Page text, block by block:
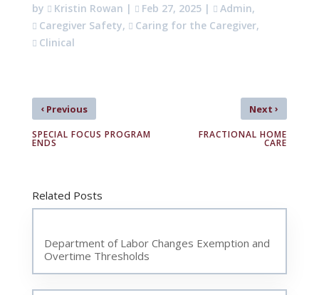
by Kristin Rowan | Feb 27, 2025| Admin,
Caregiver Safety, Caring for the Caregiver,
Clinical
‹Previous
SPECIAL FOCUS PROGRAM
ENDS
Next›
FRACTIONAL HOME
CARE
Related Posts
Department of Labor Changes Exemption and
Overtime Thresholds